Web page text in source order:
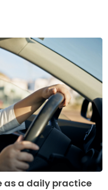
as a daily practice